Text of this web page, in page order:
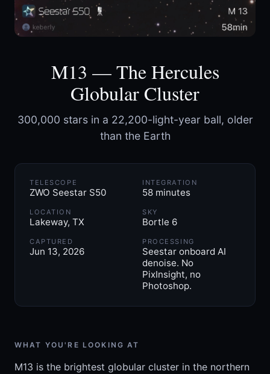
M13 — The Hercules
Globular Cluster
300,000 stars in a 22,200-light-year ball, older
than the Earth
TELESCOPE
ZWO Seestar S50
INTEGRATION
58 minutes
LOCATION
Lakeway, TX
SKY
Bortle 6
CAPTURED
Jun 13, 2026
PROCESSING
Seestar onboard AI
denoise. No
PixInsight, no
Photoshop.
WHAT YOU'RE LOOKING AT
M13 is the brightest globular cluster in the northern